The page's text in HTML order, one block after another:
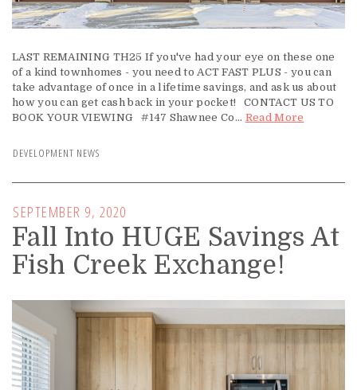
LAST REMAINING TH25 If you've had your eye on these one
of a kind townhomes - you need to ACT FAST PLUS - you can
take advantage of once in a lifetime savings, and ask us about
how you can get cash back in your pocket! CONTACT US TO
BOOK YOUR VIEWING #147 Shawnee Co... Read More
DEVELOPMENT NEWS
SEPTEMBER 9, 2020
Fall Into HUGE Savings At
Fish Creek Exchange!